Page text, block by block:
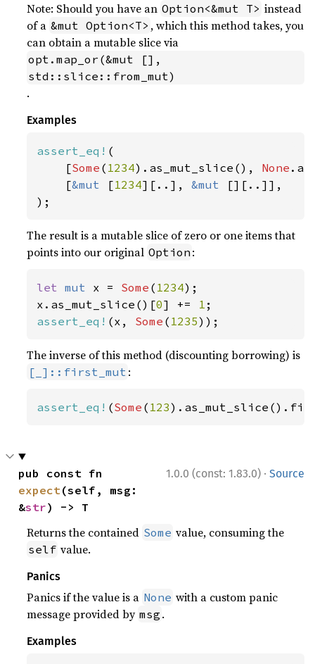
Note: Should you have an Option<&mut T> instead
of a &mut Option<T> , which this method takes, you
can obtain a mutable slice via
opt.map_or(&mut [],
std::slice::from_mut)
.
Examples
assert_eq! (
    [
Some ( 1234).as_mut_slice(), None
    [
&mut [1234][..], &mut
[][..]],
);
The result is a mutable slice of zero or one items that
points into our original Option :
let mut x = Some ( 1234);
x.as_mut_slice()[0] += 1
assert_eq! (x, Some ( 1235));
The inverse of this method (discounting borrowing) is
[_]::first_mut :
assert_eq! (Some ( 123
1.0.0 (const: 1.83.0) · Source
expect(self, msg:
&str) -> T
Returns the contained Some value, consuming the
self value.
Panics
Panics if the value is a None with a custom panic
message provided by msg .
Examples